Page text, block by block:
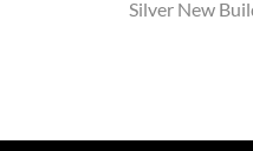
Silver New